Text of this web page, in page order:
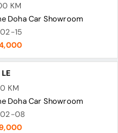
KM
Doha Car Showroom
15
KM
Doha Car Showroom
08